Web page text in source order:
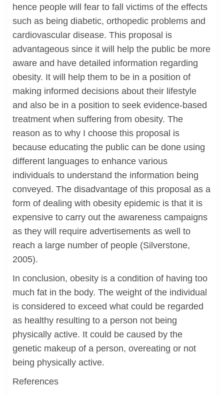
hence people will fear to fall victims of the effects
such as being diabetic, orthopedic problems and
cardiovascular disease. This proposal is
advantageous since it will help the public be more
aware and have detailed information regarding
obesity. It will help them to be in a position of
making informed decisions about their lifestyle
and also be in a position to seek evidence-based
treatment when suffering from obesity. The
reason as to why I choose this proposal is
because educating the public can be done using
different languages to enhance various
individuals to understand the information being
conveyed. The disadvantage of this proposal as a
form of dealing with obesity epidemic is that it is
expensive to carry out the awareness campaigns
as they will require advertisements as well to
reach a large number of people (Silverstone,
2005).
In conclusion, obesity is a condition of having too
much fat in the body. The weight of the individual
is considered to exceed what could be regarded
as healthy resulting to a person not being
physically active. It could be caused by the
genetic makeup of a person, overeating or not
being physically active.
References